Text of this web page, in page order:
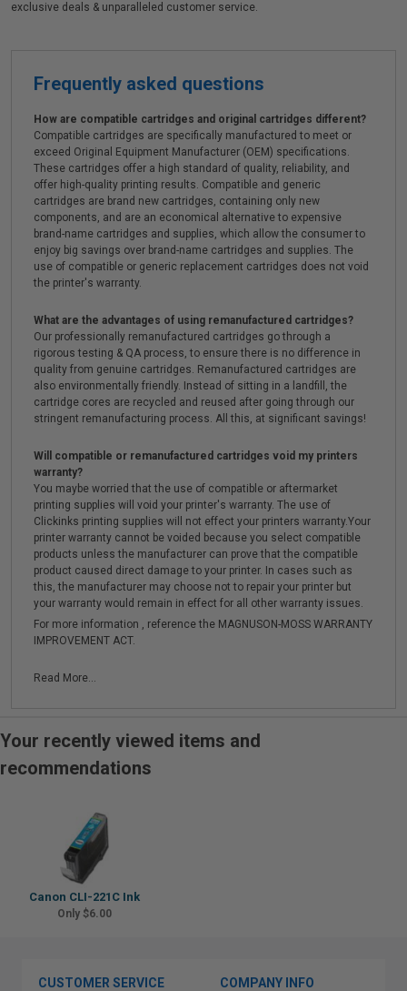
exclusive deals & unparalleled customer service.
Frequently asked questions
How are compatible cartridges and original cartridges different?
Compatible cartridges are specifically manufactured to meet or
exceed Original Equipment Manufacturer (OEM) specifications.
These cartridges offer a high standard of quality, reliability, and
offer high-quality printing results. Compatible and generic
cartridges are brand new cartridges, containing only new
components, and are an economical alternative to expensive
brand-name cartridges and supplies, which allow the consumer to
enjoy big savings over brand-name cartridges and supplies. The
use of compatible or generic replacement cartridges does not void
the printer's warranty.
What are the advantages of using remanufactured cartridges?
Our professionally remanufactured cartridges go through a
rigorous testing & QA process, to ensure there is no difference in
quality from genuine cartridges. Remanufactured cartridges are
also environmentally friendly. Instead of sitting in a landfill, the
cartridge cores are recycled and reused after going through our
stringent remanufacturing process. All this, at significant savings!
Will compatible or remanufactured cartridges void my printers
warranty?
You maybe worried that the use of compatible or aftermarket
printing supplies will void your printer's warranty. The use of
Clickinks printing supplies will not effect your printers warranty.Your
printer warranty cannot be voided because you select compatible
products unless the manufacturer can prove that the compatible
product caused direct damage to your printer. In cases such as
this, the manufacturer may choose not to repair your printer but
your warranty would remain in effect for all other warranty issues.
For more information , reference the MAGNUSON-MOSS WARRANTY
IMPROVEMENT ACT.
Read More...
Your recently viewed items and
recommendations
Canon CLI-221C Ink
Only $6.00
CUSTOMER SERVICE COMPANY INFO